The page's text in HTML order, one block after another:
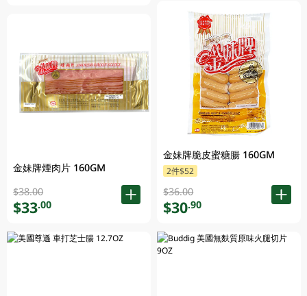
金妹牌煙肉片 160GM
$38.00
$33.00
金妹牌脆皮蜜糖腸 160GM
2件$52
$36.00
$30.90